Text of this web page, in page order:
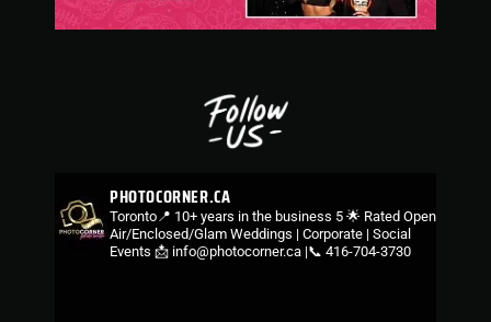
PHOTOCORNER.CA
Toronto📍 10+ years in the business 5 🌟 Rated Open
Air/Enclosed/Glam Weddings | Corporate | Social
Events 📩 info@photocorner.ca |📞 416-704-3730